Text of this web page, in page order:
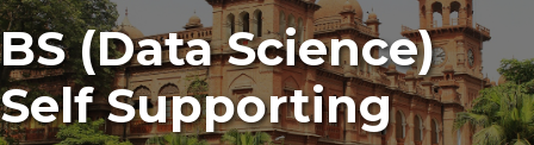
BS (Data Science)
Self Supporting